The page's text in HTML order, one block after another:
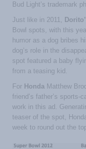
Bud Light’s trademark
Just like in 2011,
Bowl spots, with this
humor as a dog bribes
dog’s role in the
spot featured a baby
from a teasing kid.
For Honda Matthew
friend’s father’s sports-
work in this ad.
teaser of the spot,
week to round out the